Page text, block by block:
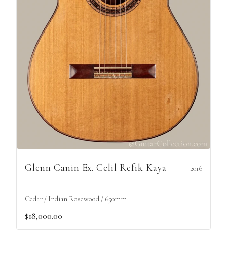
Glenn Canin Ex. Celil Refik Kaya 2016
Cedar / Indian Rosewood / 650mm
$18,000.00